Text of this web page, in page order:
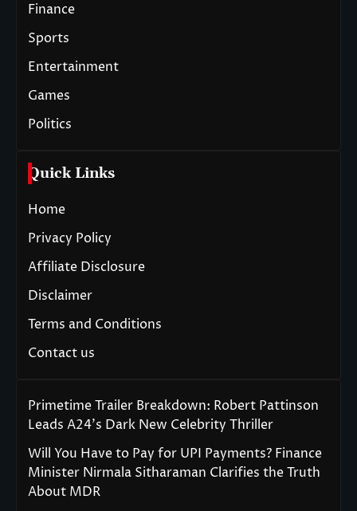
Finance
Sports
Entertainment
Games
Politics
Quick Links
Home
Privacy Policy
Affiliate Disclosure
Disclaimer
Terms and Conditions
Contact us
Primetime Trailer Breakdown: Robert Pattinson
Leads A24’s Dark New Celebrity Thriller
Will You Have to Pay for UPI Payments? Finance
Minister Nirmala Sitharaman Clarifies the Truth
About MDR